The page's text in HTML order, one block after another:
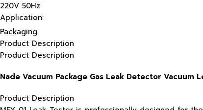
220V 50Hz
Application:
Packaging
Product Description
Product Description
Nade Vacuum Package Gas Leak Detector
Product Description